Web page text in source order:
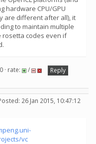
hardware CPU/GPU
are different after all), it
to maintain multiple
codes even if
· rate: /
Reply
26 Jan 2015, 10:47:12
vc